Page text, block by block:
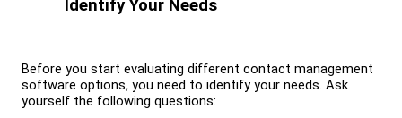
Identify Your Needs
Before you start evaluating different contact management
software options, you need to identify your needs. Ask
yourself the following questions: